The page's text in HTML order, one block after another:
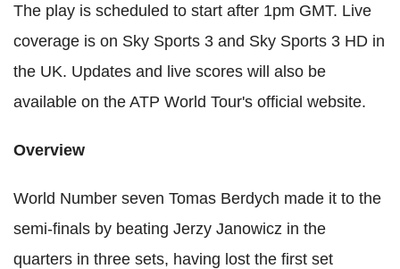
The play is scheduled to start after 1pm GMT. Live
coverage is on Sky Sports 3 and Sky Sports 3 HD in
the UK. Updates and live scores will also be
available on the ATP World Tour's official website.
Overview
World Number seven Tomas Berdych made it to the
semi-finals by beating Jerzy Janowicz in the
quarters in three sets, having lost the first set